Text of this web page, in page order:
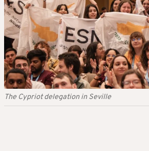
The Cypriot delegation in Seville